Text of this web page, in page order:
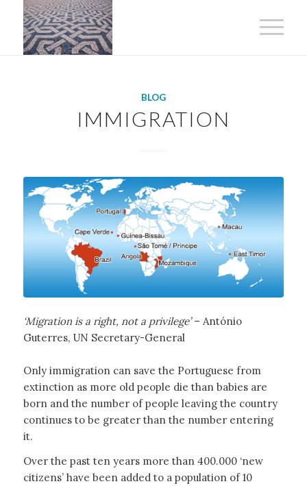
BLOG
IMMIGRATION
‘Migration is a right, not a privilege’– António
Guterres, UN Secretary-General
Only immigration can save the Portuguese from
extinction as more old people die than babies are
born and the number of people leaving the country
continues to be greater than the number entering
it.
Over the past ten years more than 400.000 ‘new
citizens’ have been added to a population of 10